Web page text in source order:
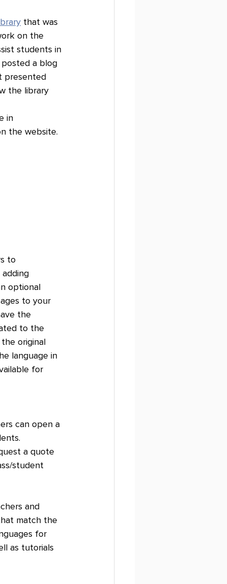
that was
on the
students in
posted a blog
the library
in
the website.
to
optional
to your
the
to the
original
language in
for
can open a
a quote
student
and
match the
for
as tutorials